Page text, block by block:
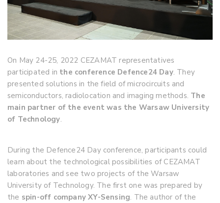
On May 24-25, 2022 CEZAMAT representatives
participated in the conference Defence24 Day. They
presented solutions in the field of microcircuits and
semiconductors, radiolocation and imaging methods. The
main partner of the event was the Warsaw University
of Technology.
During the Defence24 Day conference, participants could
learn about the technological possibilities of CEZAMAT
laboratories and see two projects of the Warsaw
University of Technology. The first one was prepared by
the spin-off company XY-Sensing. The author of the